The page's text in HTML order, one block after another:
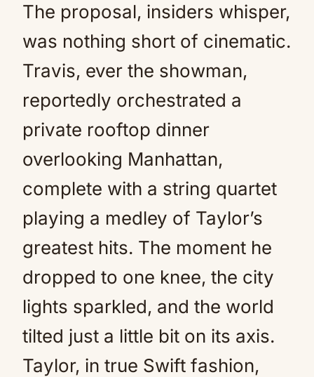
The proposal, insiders whisper,
was nothing short of cinematic.
Travis, ever the showman,
reportedly orchestrated a
private rooftop dinner
overlooking Manhattan,
complete with a string quartet
playing a medley of Taylor’s
greatest hits. The moment he
dropped to one knee, the city
lights sparkled, and the world
tilted just a little bit on its axis.
Taylor, in true Swift fashion,